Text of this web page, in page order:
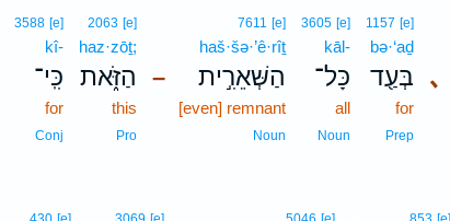
､
1157 [e]
bə·‘aḏ
בְּעַ֖ד
for
Prep
3605 [e]
kāl-
כָּל־
all
Noun
–
7611 [e]
haš·šə·’ê·rîṯ
הַשְּׁאֵרִ֣ית
[even] remnant
Noun
2063 [e]
haz·zōṯ;
הַזֹּ֑את
this
Pro
3588 [e]
kî-
כִּֽי־
for
Conj
3